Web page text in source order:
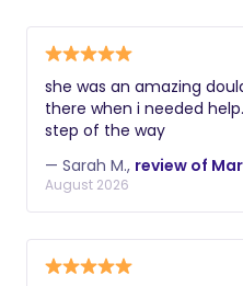
she was an amazing
there when i needed
step of the way
— Sarah M., review of
August 2026